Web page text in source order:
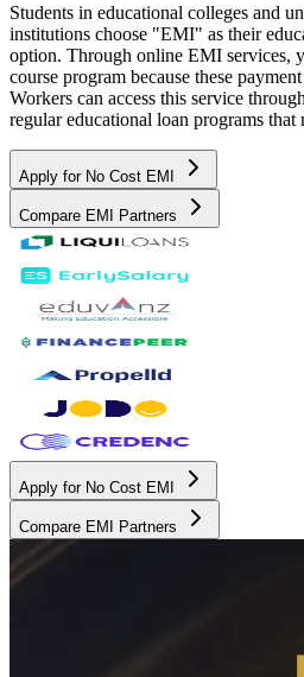
Students in educational colleges and
institutions choose "EMI" as their
option. Through online EMI services,
course program because these
Workers can access this service
regular educational loan programs
Apply for No Cost EMI
Compare EMI Partners
Apply for No Cost EMI
Compare EMI Partners